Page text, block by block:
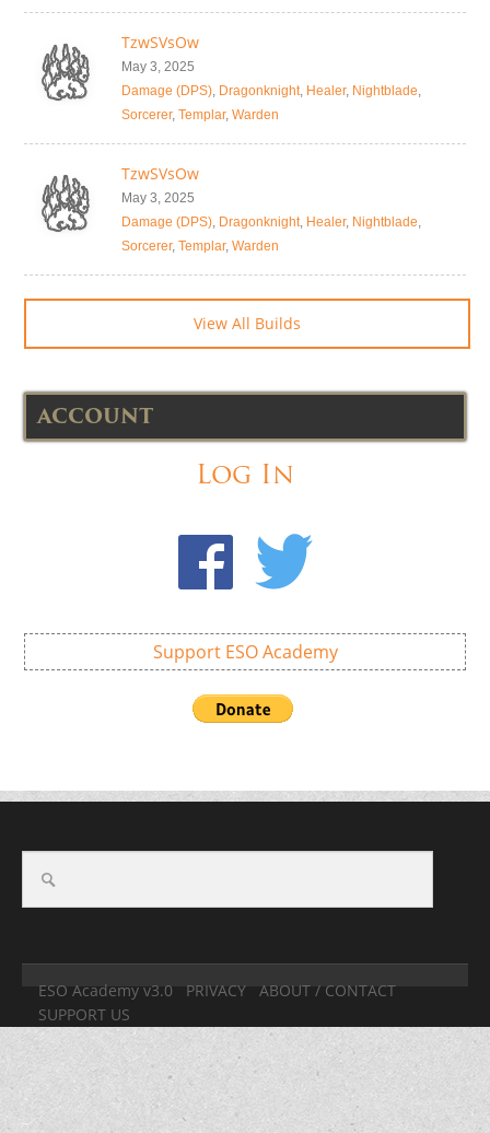
TzwSVsOw
May 3, 2025
Damage (DPS), Dragonknight, Healer, Nightblade,
Sorcerer, Templar, Warden
TzwSVsOw
May 3, 2025
Damage (DPS), Dragonknight, Healer, Nightblade,
Sorcerer, Templar, Warden
View All Builds
ACCOUNT
Log In
Support ESO Academy
ESO Academy v3.0 PRIVACY
ABOUT / CONTACT
SUPPORT US